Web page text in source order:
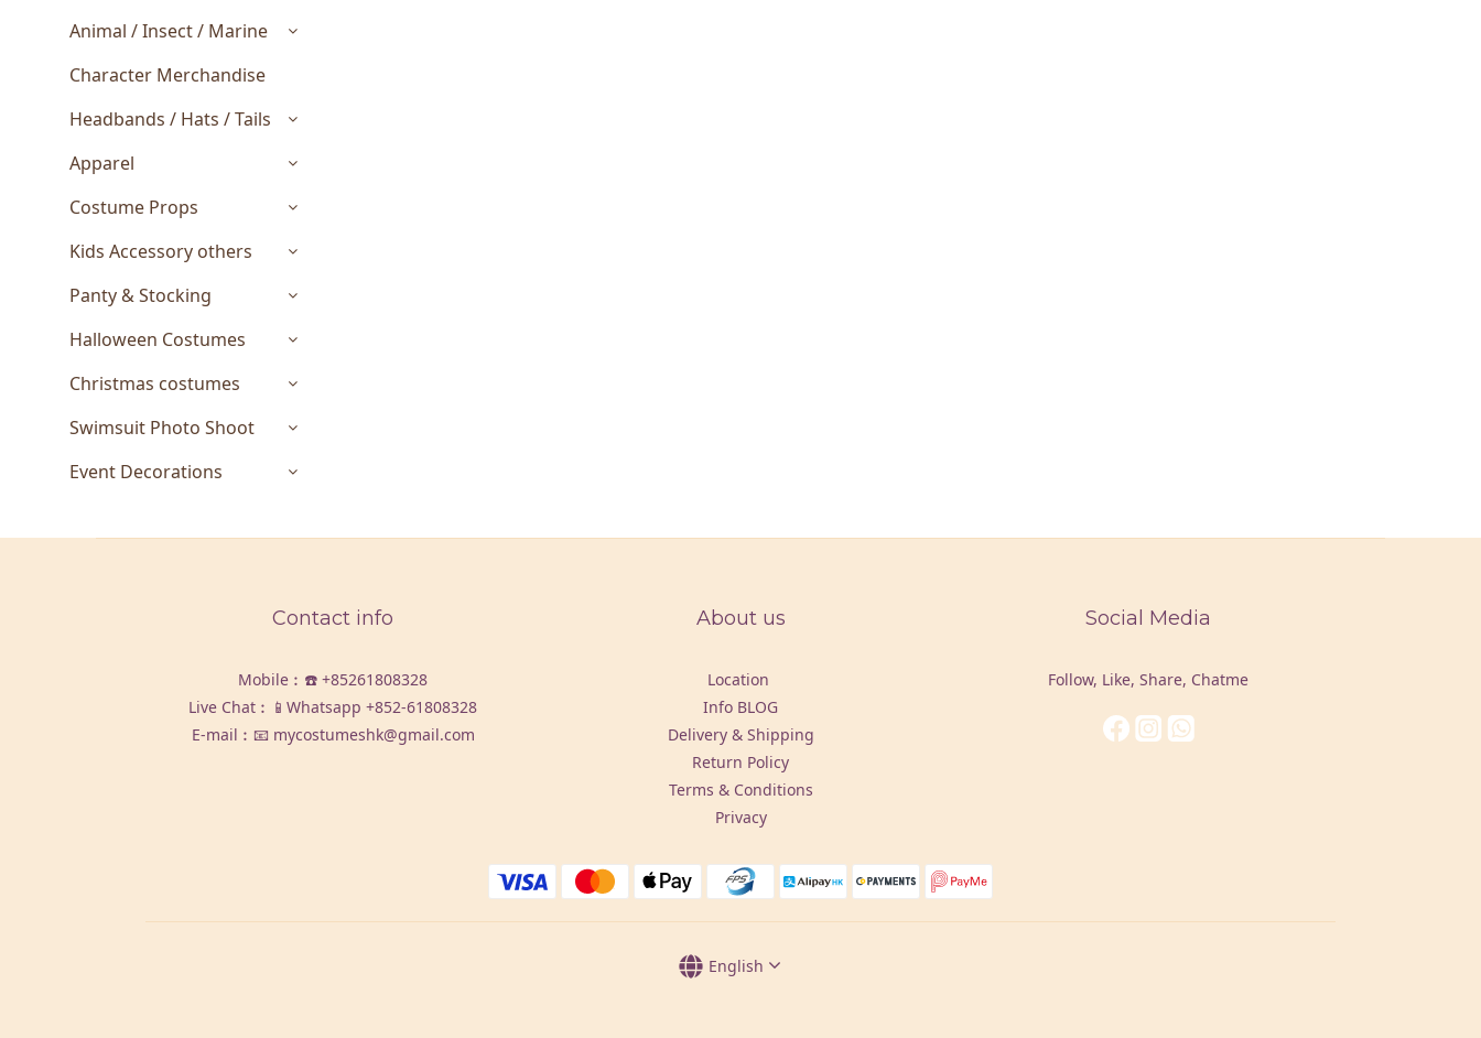
Animal / Insect / Marine
Character Merchandise
Headbands / Hats / Tails
Apparel
Costume Props
Kids Accessory others
Panty & Stocking
Halloween Costumes
Christmas costumes
Swimsuit Photo Shoot
Event Decorations
Contact info
Mobile︰☎️ +85261808328
Live Chat︰📱Whatsapp +852-61808328
E-mail︰📧 mycostumeshk@gmail.com
About us
Location
Info BLOG
Delivery & Shipping
Return Policy
Terms & Conditions
Privacy
Social Media
Follow, Like, Share, Chatme
English